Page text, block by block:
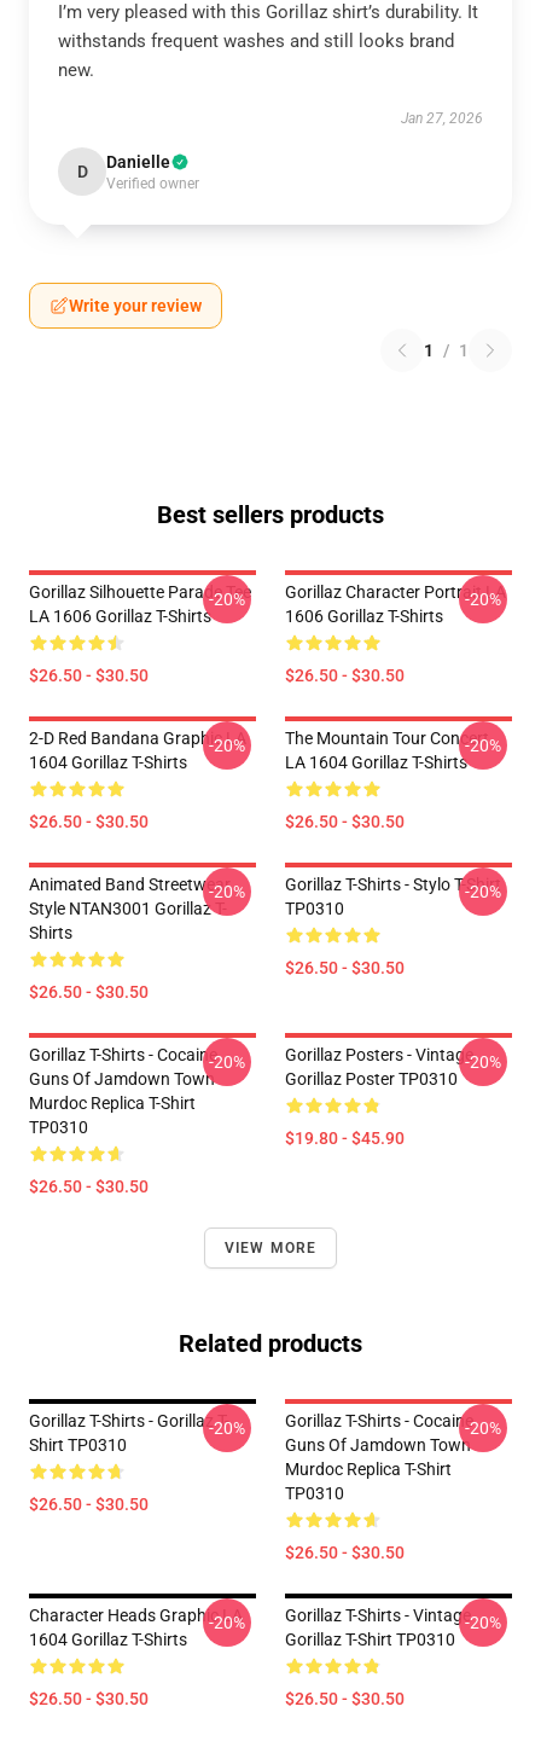
I’m very pleased with this Gorillaz shirt’s durability. It
withstands frequent washes and still looks brand
new.
Jan 27, 2026
D Danielle
Verified owner
Write your review
1 / 1
Best sellers products
Gorillaz Silhouette Parade Tee
LA 1606 Gorillaz T-Shirts
$26.50 - $30.50
-20%
Gorillaz Character Portrait LA
1606 Gorillaz T-Shirts
$26.50 - $30.50
-20%
2-D Red Bandana Graphic LA
1604 Gorillaz T-Shirts
$26.50 - $30.50
-20%
The Mountain Tour Concert
LA 1604 Gorillaz T-Shirts
$26.50 - $30.50
-20%
Animated Band Streetwear
Style NTAN3001 Gorillaz T-
Shirts
$26.50 - $30.50
-20%
Gorillaz T-Shirts - Stylo T-Shirt
TP0310
$26.50 - $30.50
-20%
Gorillaz T-Shirts - Cocaine
Guns Of Jamdown Town
Murdoc Replica T-Shirt
TP0310
$26.50 - $30.50
-20%
Gorillaz Posters - Vintage
Gorillaz Poster TP0310
$19.80 - $45.90
-20%
VIEW MORE
Related products
Gorillaz T-Shirts - Gorillaz T-
Shirt TP0310
$26.50 - $30.50
-20%
Gorillaz T-Shirts - Cocaine
Guns Of Jamdown Town
Murdoc Replica T-Shirt
TP0310
$26.50 - $30.50
-20%
Character Heads Graphic LA
1604 Gorillaz T-Shirts
$26.50 - $30.50
-20%
Gorillaz T-Shirts - Vintage
Gorillaz T-Shirt TP0310
$26.50 - $30.50
-20%